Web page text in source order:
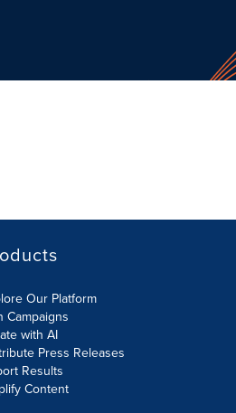
Our Platform
Campaigns
with AI
Press Releases
Results
Content